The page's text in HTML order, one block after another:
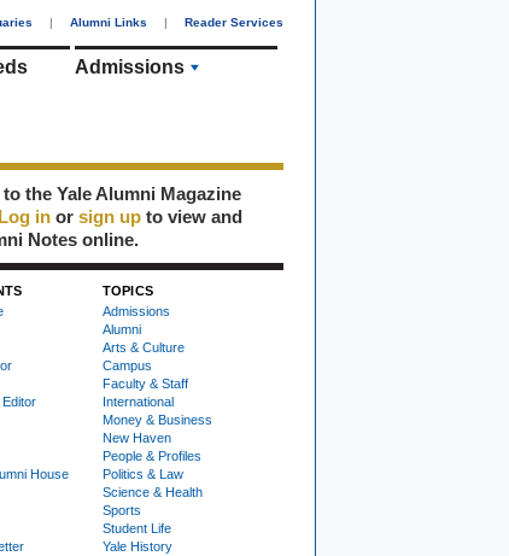
| Alumni Links | Reader Services
Admissions
the Yale Alumni Magazine
Log in or sign up to view and
Notes online.
House
TOPICS
Admissions
Alumni
Arts & Culture
Campus
Faculty & Staff
International
Money & Business
New Haven
People & Profiles
Politics & Law
Science & Health
Sports
Student Life
Yale History